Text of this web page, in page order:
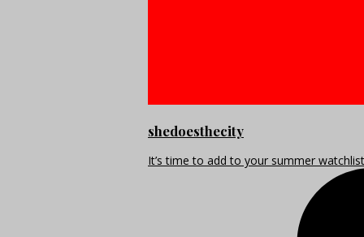
shedoesthecity
It’s time to add to your summer